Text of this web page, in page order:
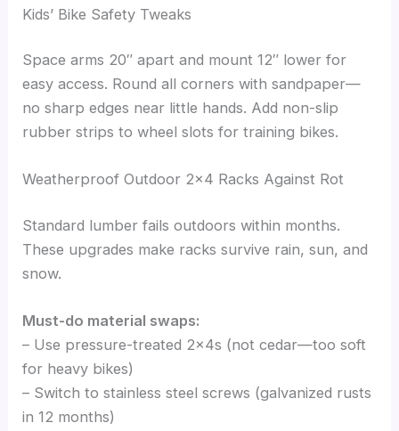
Kids’ Bike Safety Tweaks
Space arms 20″ apart and mount 12″ lower for
easy access. Round all corners with sandpaper—
no sharp edges near little hands. Add non-slip
rubber strips to wheel slots for training bikes.
Weatherproof Outdoor 2×4 Racks Against Rot
Standard lumber fails outdoors within months.
These upgrades make racks survive rain, sun, and
snow.
Must-do material swaps:
– Use pressure-treated 2x4s (not cedar—too soft
for heavy bikes)
– Switch to stainless steel screws (galvanized rusts
in 12 months)